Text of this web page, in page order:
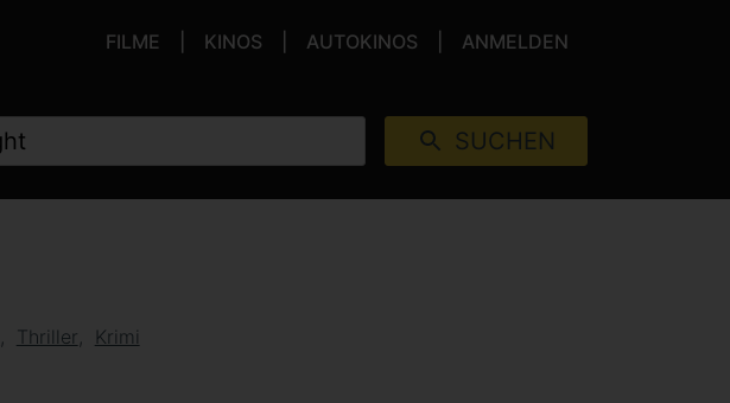
FILME KINOS AUTOKINOS ANMELDEN
SUCHEN
Thriller
Krimi